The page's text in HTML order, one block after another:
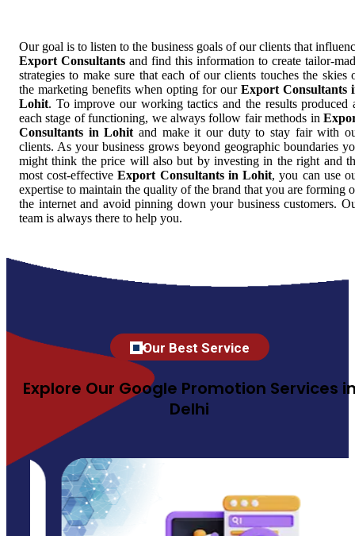
Our goal is to listen to the business goals of our clients that
Export Consultants and find this information to create tailor-
strategies to make sure that each of our clients touches the skies
the marketing benefits when opting for our Export Consultants
Lohit. To improve our working tactics and the results produced
each stage of functioning, we always follow fair methods in
Consultants in Lohit and make it our duty to stay fair with
clients. As your business grows beyond geographic boundaries
might think the price will also but by investing in the right and
most cost-effectiveExport Consultants in Lohit, you can use
expertise to maintain the quality of the brand that you are forming
the internet and avoid pinning down your business customers.
team is always there to help you.
Our Best Service
Explore Our Google Promotion Services
Delhi